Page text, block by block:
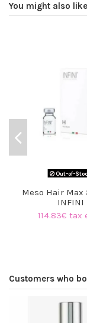
You might also like
Out-of-
Meso Hair Max
INFINI
114.83€ tax
Customers who